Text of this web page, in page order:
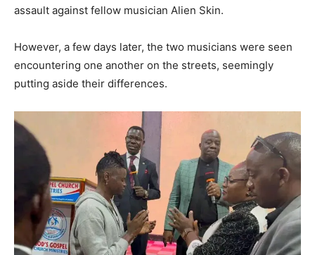
assault against fellow musician Alien Skin.
However, a few days later, the two musicians were seen
encountering one another on the streets, seemingly
putting aside their differences.